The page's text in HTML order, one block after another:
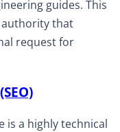
guides. This
authority that
request for
is a highly technical